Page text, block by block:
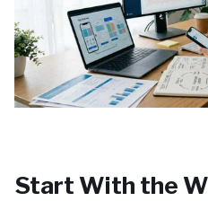
Start With the